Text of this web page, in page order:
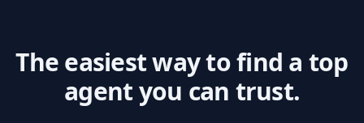
The easiest way to find a top
agent you can trust.